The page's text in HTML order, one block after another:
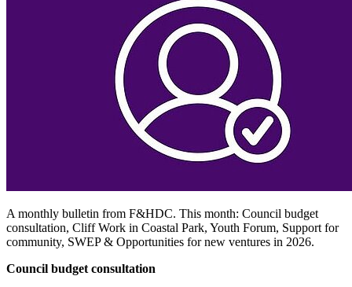
A monthly bulletin from F&HDC. This month: Council budget
consultation, Cliff Work in Coastal Park, Youth Forum, Support for
community, SWEP & Opportunities for new ventures in 2026.
Council budget consultation